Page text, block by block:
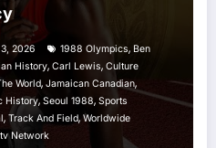
2026 1988 Olympics, Ben
History, Carl Lewis, Culture
World, Jamaican Canadian,
History, Seoul 1988, Sports
, Track And Field, Worldwide
Network